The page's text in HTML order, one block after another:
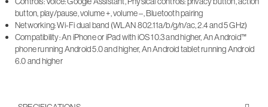
button, play/pause, volume +, volume –, Bluetooth pairing
Networking: Wi-Fi dual band (WLAN 802.11a/b/g/n/ac, 2.4 and 5 GHz)
Compatibility: An iPhone or iPad with iOS 10.3 and higher, An Android™
phone running Android 5.0 and higher, An Android tablet running Android
6.0 and higher